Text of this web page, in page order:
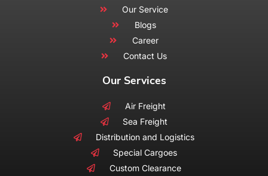
Our Service
Blogs
Career
Contact Us
Our Services
Air Freight
Sea Freight
Distribution and Logistics
Special Cargoes
Custom Clearance